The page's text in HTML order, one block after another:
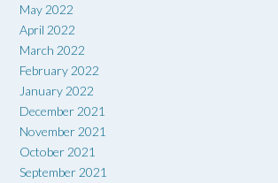
May 2022
April 2022
March 2022
February 2022
January 2022
December 2021
November 2021
October 2021
September 2021